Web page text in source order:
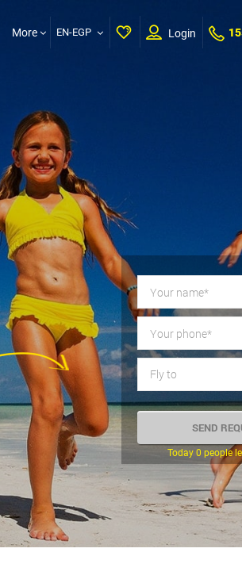
More EN-EGP Login
Fly to
Today 0 people